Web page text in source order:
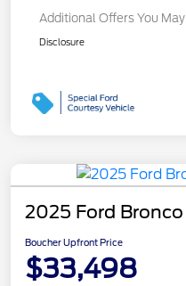
Additional Offers You
Disclosure
2025 Ford
Boucher Upfront Price
$33,498